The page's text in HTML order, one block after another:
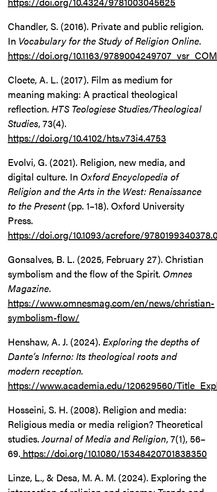
Chandler, S. (2016). Private and public religion.
In Vocabulary for the Study of Religion Online.
https://doi.org/10.1163/
Cloete, A. L. (2017). Film as medium for
meaning making: A practical theological
reflection. HTS Teologiese Studies/Theological
Studies, 73(4).
https://doi.org/10.4102/hts.v73i4.4753
Evolvi, G. (2021). Religion, new media, and
digital culture. In Oxford Encyclopedia of
Religion and the Arts in the West: Renaissance
to the Present(pp. 1–18). Oxford University
Press.
https://doi.org/10.1093/acrefore/
Gonsalves, B. L. (2025, February 27). Christian
symbolism and the flow of the Spirit. Omnes
Magazine.
https://www.omnesmag.com/en/news/christian-
symbolism-flow/
Henshaw, A. J. (2024). Exploring the depths of
Dante’s Inferno: Its theological roots and
modern reception.
https://www.academia.edu/120629560/
Hosseini, S. H. (2008). Religion and media:
Religious media or media religion? Theoretical
studies.Journal of Media and Religion, 7(1), 56–
69. https://doi.org/10.1080/15348420701838350
Linze, L., & Desa, M. A. M. (2024). Exploring the